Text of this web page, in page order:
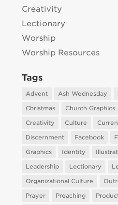
Creativity
Lectionary
Worship
Worship Resources
Tags
Advent Ash Wednesday
Christmas
Church Graphics
Creativity
Culture
Discernment
Facebook
Graphics
Identity
Leadership
Lectionary
Organizational Culture
Prayer
Preaching